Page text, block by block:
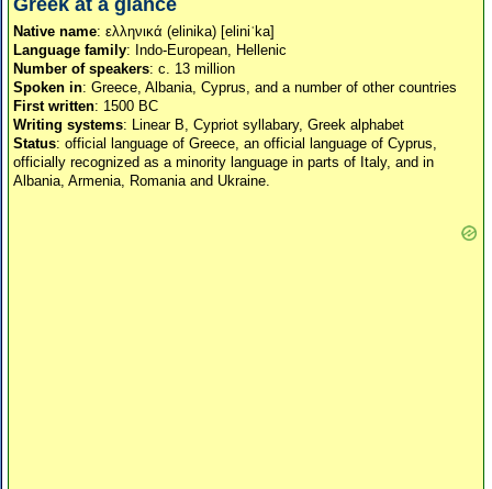
Greek at a glance
Native name: ελληνικά (elinika) [eliniˈka]
Language family: Indo-European, Hellenic
Number of speakers: c. 13 million
Spoken in: Greece, Albania, Cyprus, and a number of other countries
First written: 1500 BC
Writing systems: Linear B, Cypriot syllabary, Greek alphabet
Status: official language of Greece, an official language of Cyprus,
officially recognized as a minority language in parts of Italy, and in
Albania, Armenia, Romania and Ukraine.